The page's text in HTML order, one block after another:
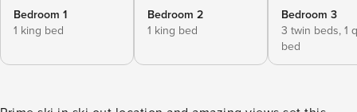
Bedroom 1
1 king bed
Bedroom 2
1 king bed
Bedroom 3
3 twin beds, 1
bed